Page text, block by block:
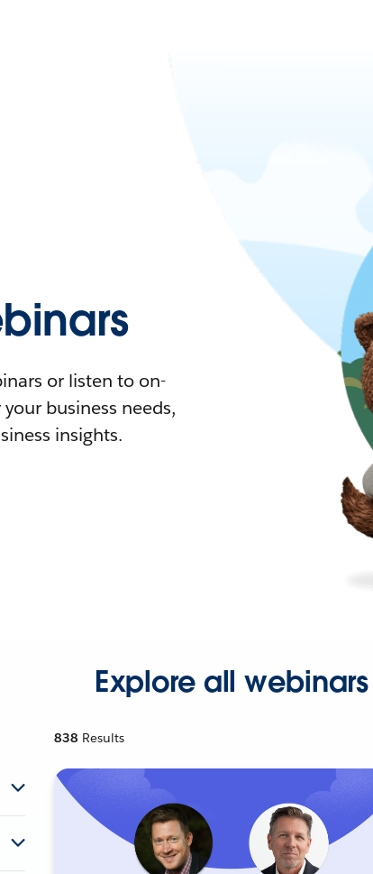
or listen to on-
business needs,
insights.
Explore all webinars
838 Results